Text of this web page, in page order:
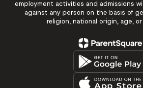
employment activities and admissions
against any person on the basis of
religion, national origin, age,